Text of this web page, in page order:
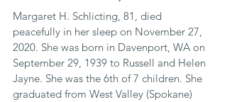
Margaret H. Schlicting, 81, died
peacefully in her sleep on November 27,
2020. She was born in Davenport, WA on
September 29, 1939 to Russell and Helen
Jayne. She was the 6th of 7 children. She
graduated from West Valley (Spokane)